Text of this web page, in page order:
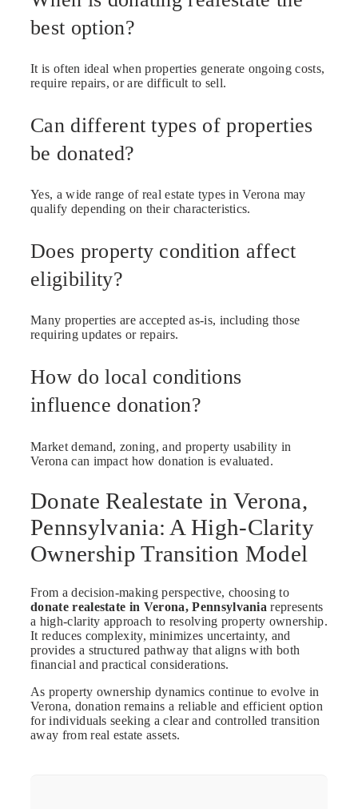
best option?
It is often ideal when properties generate ongoing costs,
require repairs, or are difficult to sell.
Can different types of properties
be donated?
Yes, a wide range of real estate types in Verona may
qualify depending on their characteristics.
Does property condition affect
eligibility?
Many properties are accepted as-is, including those
requiring updates or repairs.
How do local conditions
influence donation?
Market demand, zoning, and property usability in
Verona can impact how donation is evaluated.
Donate Realestate in Verona,
Pennsylvania: A High-Clarity
Ownership Transition Model
From a decision-making perspective, choosing to
donate realestate in Verona, Pennsylvania represents
a high-clarity approach to resolving property ownership.
It reduces complexity, minimizes uncertainty, and
provides a structured pathway that aligns with both
financial and practical considerations.
As property ownership dynamics continue to evolve in
Verona, donation remains a reliable and efficient option
for individuals seeking a clear and controlled transition
away from real estate assets.